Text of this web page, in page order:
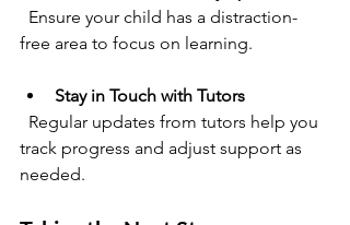
free area to focus on learning.
Stay in Touch with Tutors
track progress and adjust support as
needed.